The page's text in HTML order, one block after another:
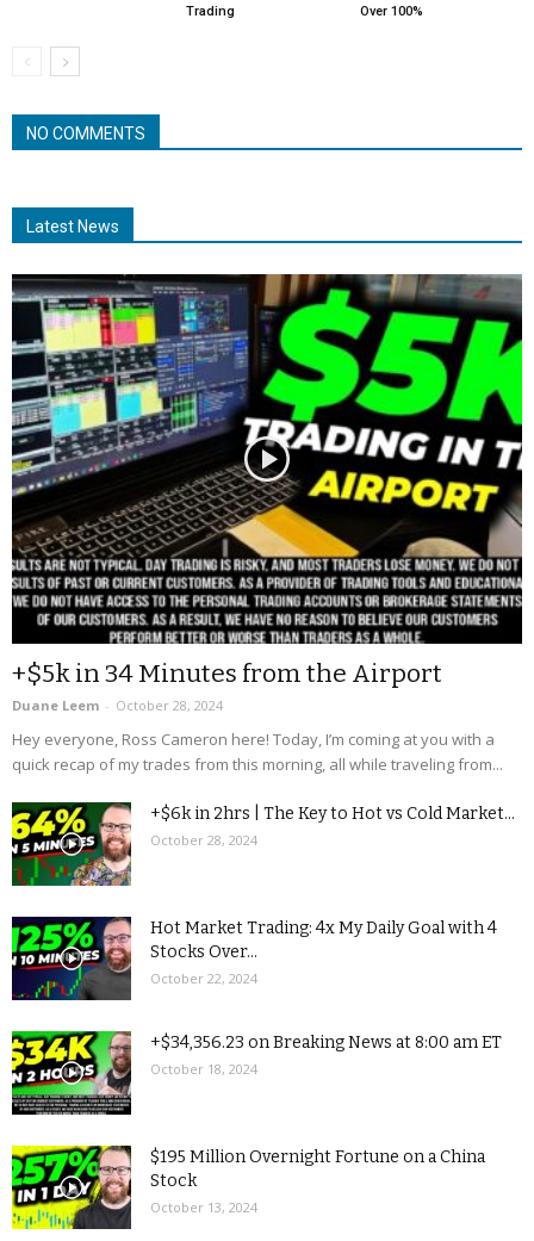
Trading Over 100%
NO COMMENTS
Latest News
+$5k in 34 Minutes from the Airport
Duane Leem - October 28, 2024
Hey everyone, Ross Cameron here! Today, I’m coming at you with a
quick recap of my trades from this morning, all while traveling from...
+$6k in 2hrs | The Key to Hot vs Cold Market...
October 28, 2024
Hot Market Trading: 4x My Daily Goal with 4
Stocks Over...
October 22, 2024
+$34,356.23 on Breaking News at 8:00 am ET
October 18, 2024
$195 Million Overnight Fortune on a China
Stock
October 13, 2024